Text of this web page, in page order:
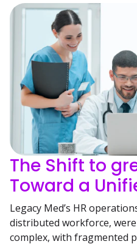
The Shift to
Toward a
Legacy Med’s HR
distributed workforce,
complex, with fragmented